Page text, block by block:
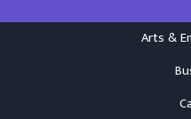
Arts &